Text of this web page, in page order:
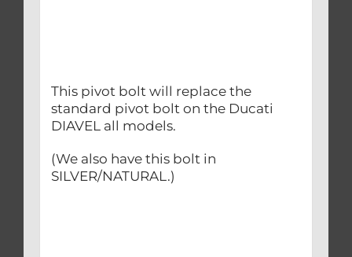
This pivot bolt will replace the
standard pivot bolt on the Ducati
DIAVEL all models.
(We also have this bolt in
SILVER/NATURAL.)